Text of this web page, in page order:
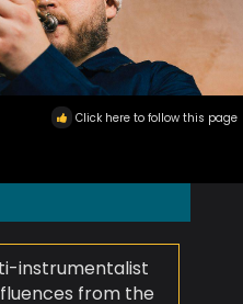
Click here to follow this page
instrumentalist
from the